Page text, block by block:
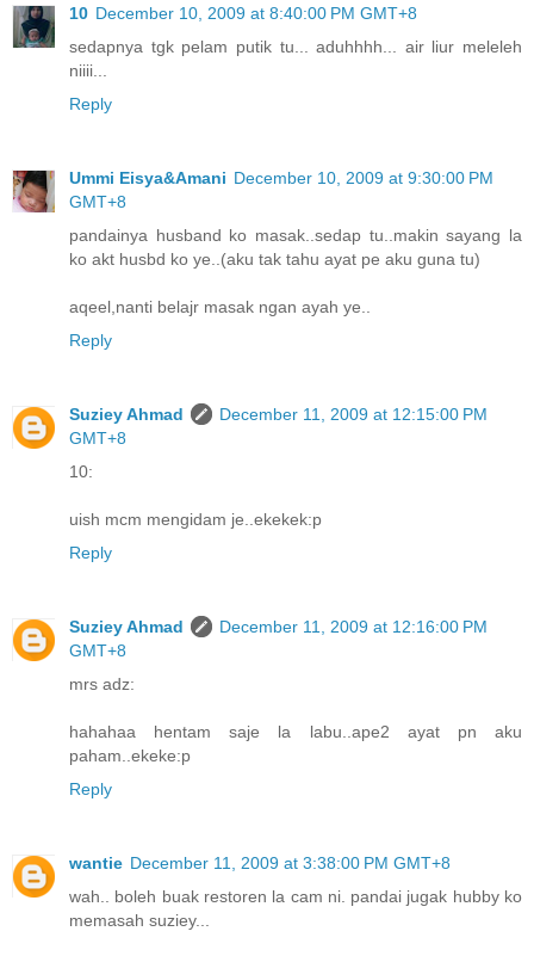
10 December 10, 2009 at 8:40:00 PM GMT+8
sedapnya tgk pelam putik tu... aduhhhh... air liur meleleh
niiii...
Reply
Ummi Eisya&Amani December 10, 2009 at 9:30:00 PM
GMT+8
pandainya husband ko masak..sedap tu..makin sayang la
ko akt husbd ko ye..(aku tak tahu ayat pe aku guna tu)
aqeel,nanti belajr masak ngan ayah ye..
Reply
Suziey Ahmad
December 11, 2009 at 12:15:00 PM
GMT+8
10:
uish mcm mengidam je..ekekek:p
Reply
Suziey Ahmad
December 11, 2009 at 12:16:00 PM
GMT+8
mrs adz:
hahahaa hentam saje la labu..ape2 ayat pn aku
paham..ekeke:p
Reply
wantie December 11, 2009 at 3:38:00 PM GMT+8
wah.. boleh buak restoren la cam ni. pandai jugak hubby ko
memasah suziey...